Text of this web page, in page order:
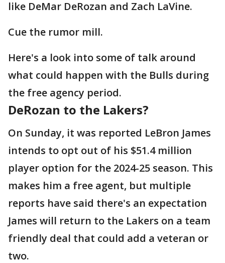
like DeMar DeRozan and Zach LaVine.
Cue the rumor mill.
Here's a look into some of talk around
what could happen with the Bulls during
the free agency period.
DeRozan to the Lakers?
On Sunday, it was reported LeBron James
intends to opt out of his $51.4 million
player option for the 2024-25 season. This
makes him a free agent, but multiple
reports have said there's an expectation
James will return to the Lakers on a team
friendly deal that could add a veteran or
two.